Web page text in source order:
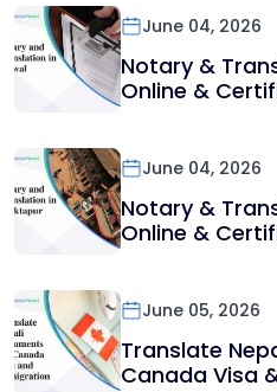
June 04, 2026
Notary &
Online &
June 04, 2026
Notary &
Online &
June 05, 2026
Translate
Canada Visa